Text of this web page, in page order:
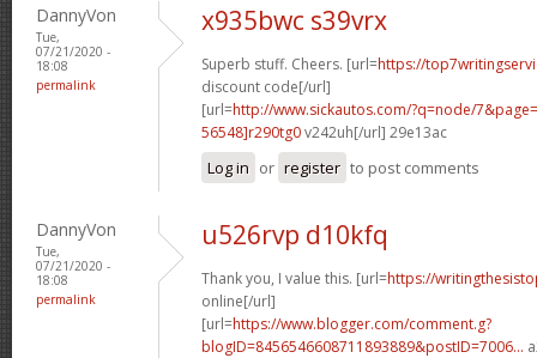
DannyVon
Tue,
07/21/2020 -
18:08
permalink
x935bwc s39vrx
Superb stuff. Cheers. [url=https://
discount code[/url]
[url=http://www.sickautos.com/?q=node/
56548]r290tg0v242uh[/url] 29e13ac
Log in or register to post comments
DannyVon
Tue,
07/21/2020 -
18:08
permalink
u526rvp d10kfq
Thank you, I value this. [url=https://
online[/url]
[url=https://www.blogger.com/comment.g?
blogID=8456546608711893889&postID=7006...